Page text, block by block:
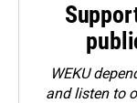
WEKU
and listen to